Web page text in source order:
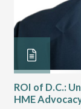
ROI of D.C.:
HME